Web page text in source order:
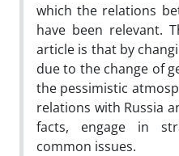
which the relations
have been relevant.
article is that by
due to the change of
the pessimistic
relations with Russia
facts, engage in
common issues.